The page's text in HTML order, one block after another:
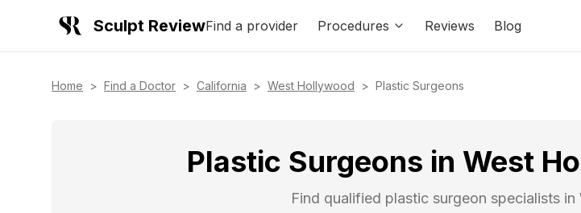
Sculpt ReviewFind a provider Procedures Reviews Blog
Home > Find a Doctor > California > West Hollywood > Plastic Surgeons
Plastic Surgeons in West
Find qualified plastic surgeon specialists